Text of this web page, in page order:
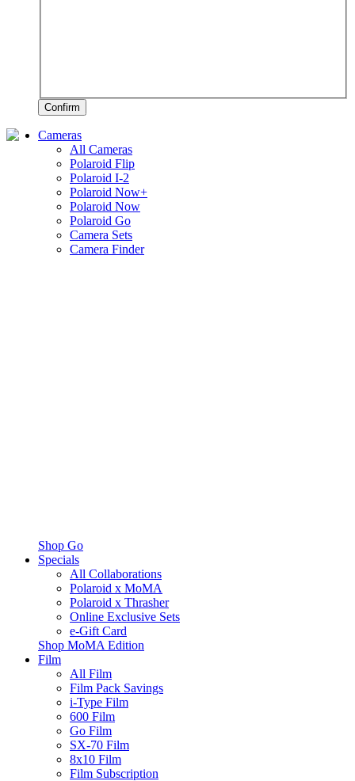
Confirm
Cameras
All Cameras
Polaroid Flip
Polaroid I-2
Polaroid Now+
Polaroid Now
Polaroid Go
Camera Sets
Camera Finder
Shop Go
Specials
All Collaborations
Polaroid x MoMA
Polaroid x Thrasher
Online Exclusive Sets
e-Gift Card
Shop MoMA Edition
Film
All Film
Film Pack Savings
i-Type Film
600 Film
Go Film
SX-70 Film
8x10 Film
Film Subscription